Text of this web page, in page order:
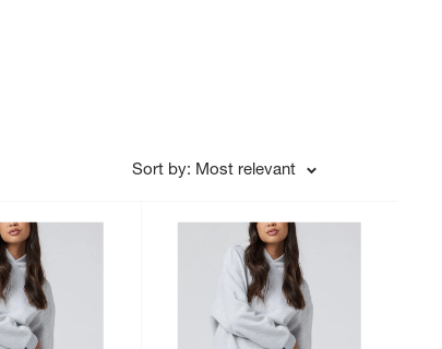
Sort by: Most relevant